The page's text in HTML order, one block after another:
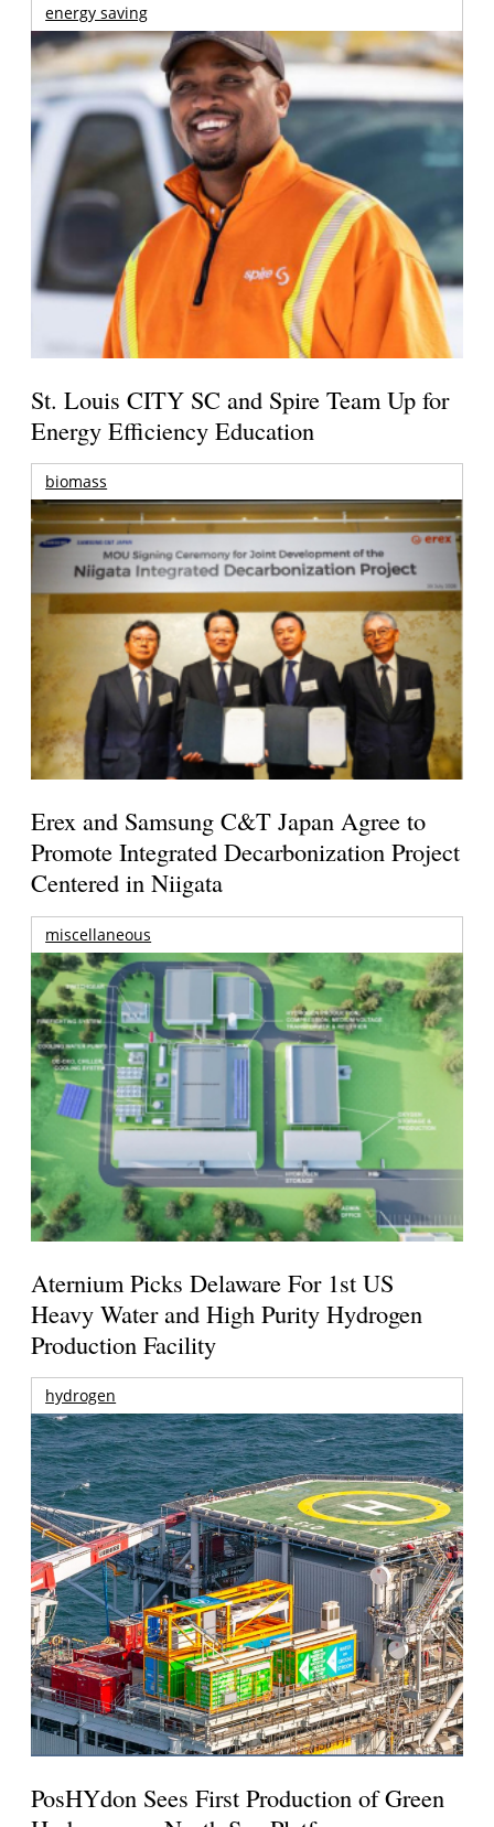
energy saving
St. Louis CITY SC and Spire Team Up for
Energy Efficiency Education
biomass
Erex and Samsung C&T Japan Agree to
Promote Integrated Decarbonization Project
Centered in Niigata
miscellaneous
Aternium Picks Delaware For 1st US
Heavy Water and High Purity Hydrogen
Production Facility
hydrogen
PosHYdon Sees First Production of Green